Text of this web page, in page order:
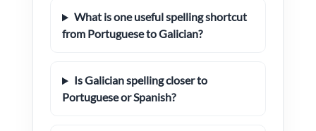
What is one useful spelling shortcut
from Portuguese to Galician?
Is Galician spelling closer to
Portuguese or Spanish?